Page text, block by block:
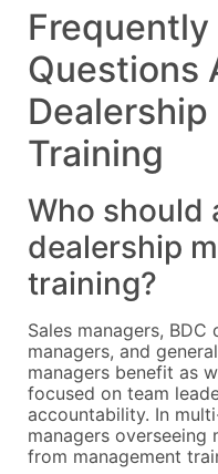
Frequently
Questions
Training
Who should
dealership
training?
Sales managers,
managers, and
managers benefit as
focused on team
accountability. In
managers
from management